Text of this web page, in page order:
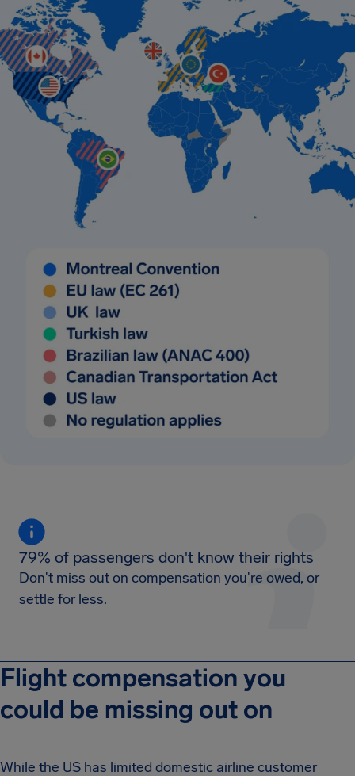
79% of passengers don't know their rights
Don't miss out on compensation you're owed, or
settle for less.
Flight compensation you
could be missing out on
While the US has limited domestic airline customer